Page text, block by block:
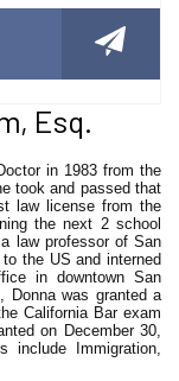
Esq.
in 1983 from the
took and passed that
law license from the
the next 2 school
law professor of San
the US and interned
in downtown San
Donna was granted a
California Bar exam
on December 30,
include Immigration,